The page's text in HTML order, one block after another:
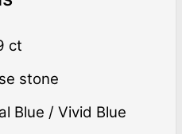
ct
stone
Blue / Vivid Blue